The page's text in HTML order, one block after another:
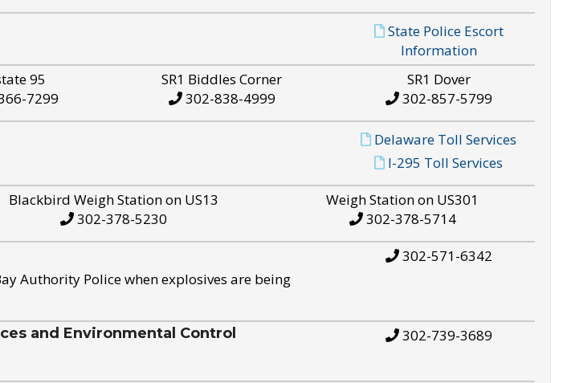
State Police Escort
Information
95
7299
SR1 Biddles Corner
302-838-4999
SR1 Dover
302-857-5799
Delaware Toll Services
I-295 Toll Services
Blackbird Weigh Station on US13
302-378-5230
Weigh Station on US301
302-378-5714
Authority Police when explosives are being
302-571-6342
and Environmental Control 302-739-3689